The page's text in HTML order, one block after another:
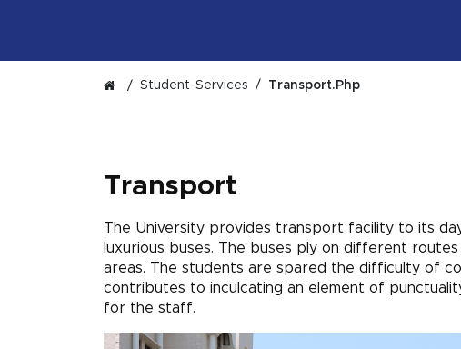
Student-Services Transport.php
Transport
The University provides transport facility to its
luxurious buses. The buses ply on different
areas. The students are spared the difficulty of
contributes to inculcating an element of
for the staff.